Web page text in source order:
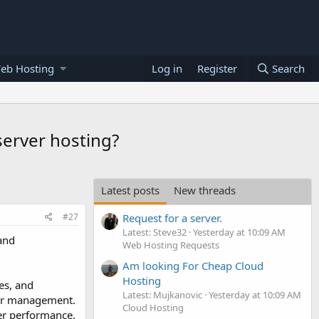
Hosting Log in Register Search
hosting?
#27
and
management.
performance,
Latest posts
New threads
Request for a server.
Latest: Steve32 Yesterday at 10:09 AM
Web Hosting Requests
Am looking For Cheap Cloud
Hosting
Latest: Mujkanovic Yesterday at 10:09 AM
Cloud Hosting